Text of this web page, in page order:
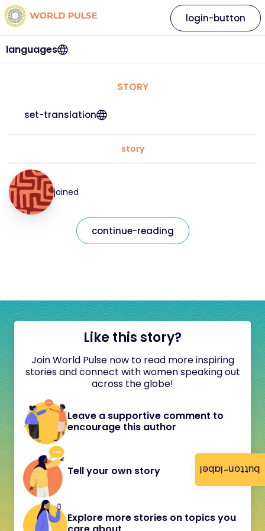
button-label
languages
login-button
STORY
set-translation
story
joined
continue-reading
Like this story?
Join World Pulse now to read more inspiring
stories and connect with women speaking out
across the globe!
Leave a supportive comment to
encourage this author
Tell your own story
Explore more stories on topics you